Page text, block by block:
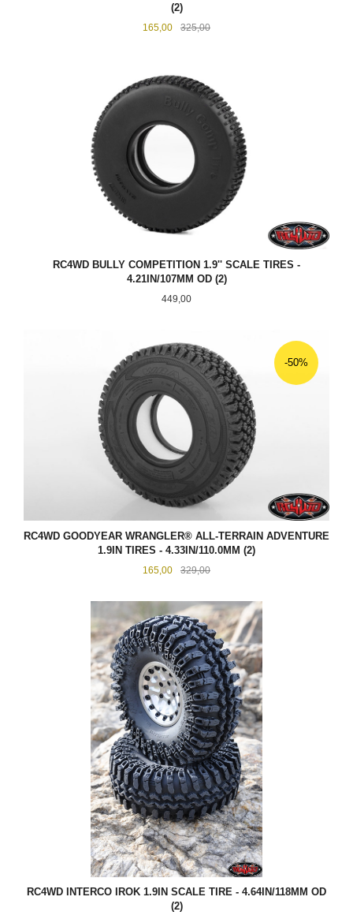
(2)
Tilbud
165,00 325,00Rabatt
RC4WD BULLY COMPETITION 1.9'' SCALE TIRES -
4.21IN/107MM OD (2)
Pris
449,00
RC4WD GOODYEAR WRANGLER® ALL-TERRAIN ADVENTURE
1.9IN TIRES - 4.33IN/110.0MM (2)
Tilbud
165,00 329,00Rabatt
-50%
RC4WD INTERCO IROK 1.9IN SCALE TIRE - 4.64IN/118MM OD
(2)